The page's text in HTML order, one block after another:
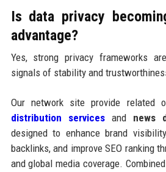
Is data privacy
advantage?
Yes, strong privacy frameworks
signals of stability and
Our network site provide related
distribution servicesand news
designed to enhance brand
backlinks, and improve SEO ranking
and global media coverage.